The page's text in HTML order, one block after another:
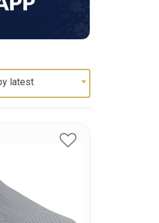
latest